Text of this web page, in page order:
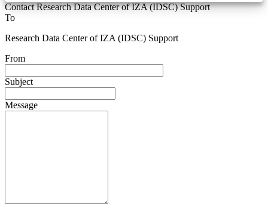
Contact Research Data Center of IZA (IDSC) Support
To
Research Data Center of IZA (IDSC) Support
From
Subject
Message